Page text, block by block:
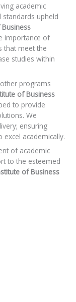
academic
standards upheld
Business
importance of
that meet the
studies within
programs
of Business
to provide
We
ensuring
excel academically.
of academic
to the esteemed
of Business